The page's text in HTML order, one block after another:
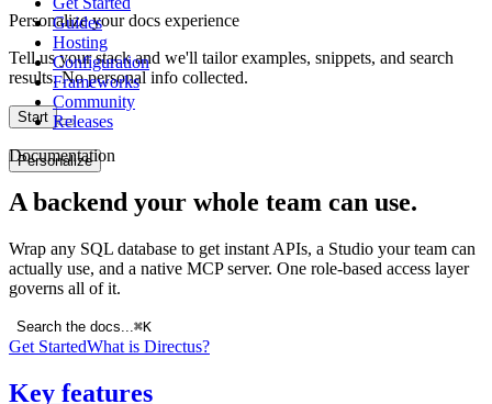
Guides
Hosting
Configuration
Frameworks
Community
Releases
Personalize
Personalize your docs experience
Tell us your stack and we'll tailor examples, snippets, and search
results. No personal info collected.
Start
Documentation
A backend your whole team can use.
Wrap any SQL database to get instant APIs, a Studio your team can
actually use, and a native MCP server. One role-based access layer
governs all of it.
Search the docs... ⌘K
Get StartedWhat is Directus?
Key features